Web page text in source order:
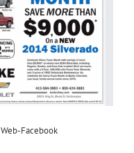
Web-Facebook